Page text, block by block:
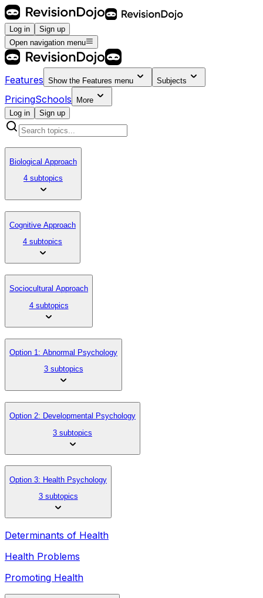
Log in
Sign up
Open navigation menu
Features Show the Features menu Subjects
PricingSchools
More
Log in
Sign up
Biological Approach
4 subtopics
Cognitive Approach
4 subtopics
Sociocultural Approach
4 subtopics
Option 1: Abnormal Psychology
3 subtopics
Option 2: Developmental Psychology
3 subtopics
Option 3: Health Psychology
3 subtopics
Determinants of Health
Health Problems
Promoting Health